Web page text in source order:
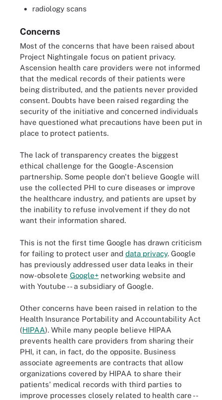
radiology scans
Concerns
Most of the concerns that have been raised about
Project Nightingale focus on patient privacy.
Ascension health care providers were not informed
that the medical records of their patients were
being distributed, and the patients never provided
consent. Doubts have been raised regarding the
security of the initiative and concerned individuals
have questioned what precautions have been put in
place to protect patients.
The lack of transparency creates the biggest
ethical challenge for the Google-Ascension
partnership. Some people don't believe Google will
use the collected PHI to cure diseases or improve
the healthcare industry, and patients are upset by
the inability to refuse involvement if they do not
want their information shared.
This is not the first time Google has drawn criticism
for failing to protect user and data privacy. Google
has previously addressed user data leaks in their
now-obsolete Google+ networking website and
with Youtube -- a subsidiary of Google.
Other concerns have been raised in relation to the
Health Insurance Portability and Accountability Act
(HIPAA). While many people believe HIPAA
prevents health care providers from sharing their
PHI, it can, in fact, do the opposite. Business
associate agreements are contracts that allow
organizations covered by HIPAA to share their
patients' medical records with third parties to
improve processes closely related to health care --